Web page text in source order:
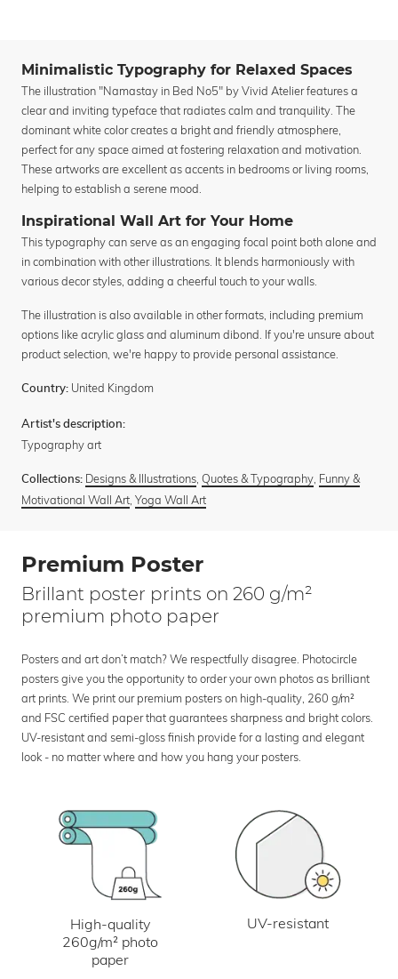
Minimalistic Typography for Relaxed Spaces
The illustration "Namastay in Bed No5" by Vivid Atelier features a
clear and inviting typeface that radiates calm and tranquility. The
dominant white color creates a bright and friendly atmosphere,
perfect for any space aimed at fostering relaxation and motivation.
These artworks are excellent as accents in bedrooms or living rooms,
helping to establish a serene mood.
Inspirational Wall Art for Your Home
This typography can serve as an engaging focal point both alone and
in combination with other illustrations. It blends harmoniously with
various decor styles, adding a cheerful touch to your walls.
The illustration is also available in other formats, including premium
options like acrylic glass and aluminum dibond. If you're unsure about
product selection, we're happy to provide personal assistance.
Country: United Kingdom
Artist's description:
Typography art
Collections: Designs & Illustrations, Quotes & Typography, Funny &
Motivational Wall Art, Yoga Wall Art
Premium Poster
Brillant poster prints on 260 g/m²
premium photo paper
Posters and art don’t match? We respectfully disagree. Photocircle
posters give you the opportunity to order your own photos as brilliant
art prints. We print our premium posters on high-quality, 260 g/m²
and FSC certified paper that guarantees sharpness and bright colors.
UV-resistant and semi-gloss finish provide for a lasting and elegant
look - no matter where and how you hang your posters.
High-quality
260g/m² photo
paper
UV-resistant